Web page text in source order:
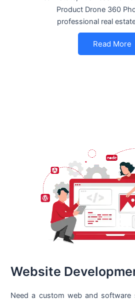
Product Drone 360
professional real
Read More
Website
Need a custom web and software